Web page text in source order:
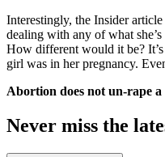
Interestingly, the Insider
dealing with any of what
How different would it be?
girl was in her pregnancy.
Abortion does not un-rape
Never miss the